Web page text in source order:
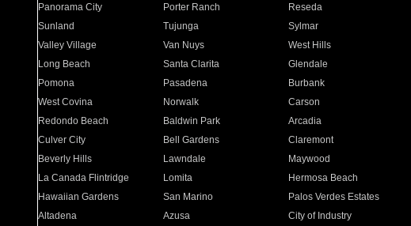
Panorama City
Porter Ranch Reseda
Sunland
Tujunga Sylmar
Valley Village
Van Nuys West Hills
Long Beach
Santa Clarita Glendale
Pomona
Pasadena Burbank
West Covina
Norwalk Carson
Redondo Beach
Baldwin Park Arcadia
Culver City
Bell Gardens Claremont
Beverly Hills
Lawndale Maywood
La Canada Flintridge
Lomita Hermosa Beach
Hawaiian Gardens
San Marino Palos Verdes Estates
Altadena
Azusa City of Industry